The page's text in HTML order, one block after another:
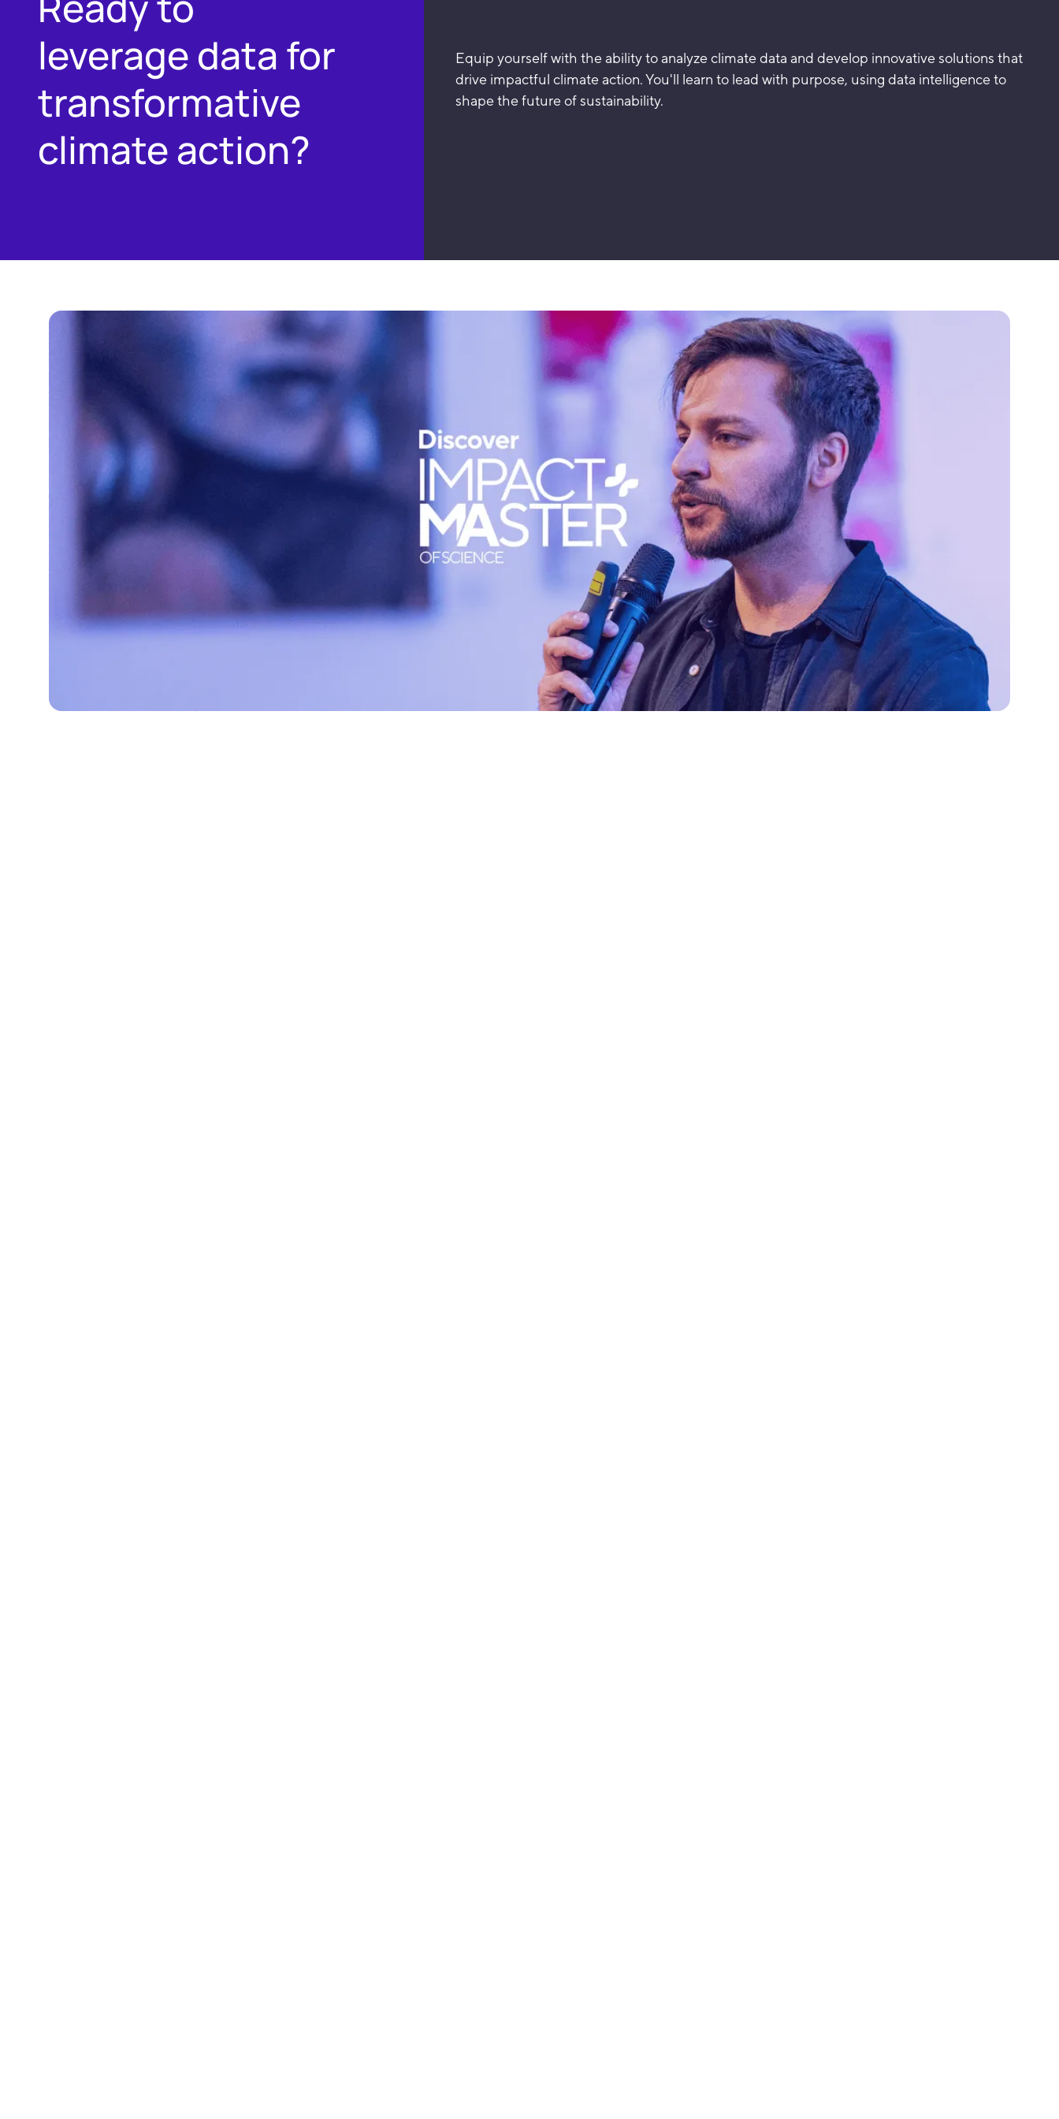
leverage data for
transformative
climate action?
Equip yourself with the ability to analyze climate data and develop innovative solutions that
drive impactful climate action. You'll learn to lead with purpose, using data intelligence to
shape the future of sustainability.